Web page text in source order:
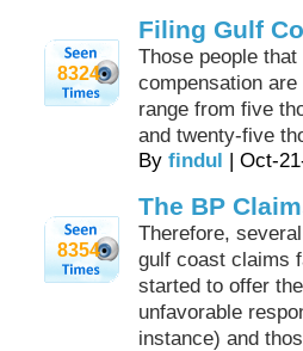
8324
Filing Gulf
Those people
compensation
range from five
and twenty-five
By findul | Oct-
8354
The BP
Therefore,
gulf coast claims
started to offer
unfavorable
instance) and